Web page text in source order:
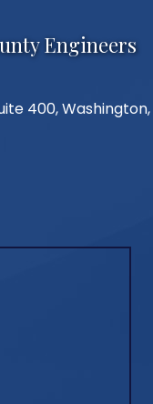
Engineers
400, Washington,